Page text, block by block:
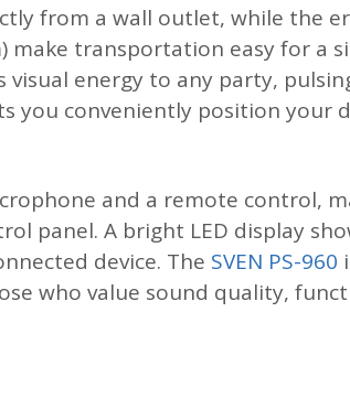
from a wall outlet, while the
make transportation easy for a
energy to any party,
you conveniently position your
and a remote control,
panel. A bright LED display
device. The SVEN PS-960
who value sound quality,